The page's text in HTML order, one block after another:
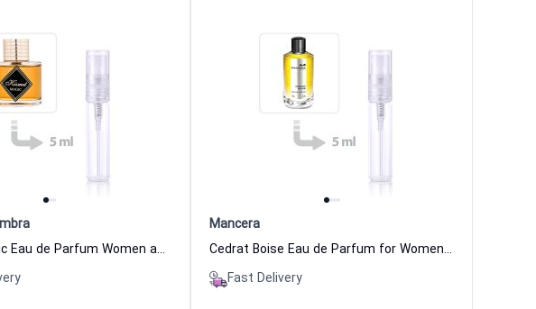
Kismet Magic Eau de Parfum Women and Men Maison Alhambra
Mancera
Cedrat Boise Eau de Parfum for Women and Men Mancera
Fast Delivery